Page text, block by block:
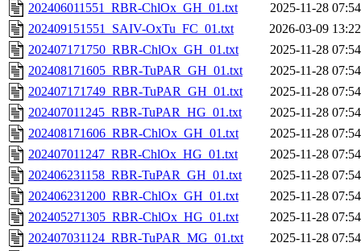
202406011551_RBR-ChlOx_GH_01.txt
2025-11-28 07:54
202409151551_SAIV-OxTu_FC_01.txt
2026-03-09 13:22
202407171750_RBR-ChlOx_GH_01.txt
2025-11-28 07:54
202408171605_RBR-TuPAR_GH_01.txt
2025-11-28 07:54
202407171749_RBR-TuPAR_GH_01.txt
2025-11-28 07:54
202407011245_RBR-TuPAR_HG_01.txt
2025-11-28 07:54
202408171606_RBR-ChlOx_GH_01.txt
2025-11-28 07:54
202407011247_RBR-ChlOx_HG_01.txt
2025-11-28 07:54
202406231158_RBR-TuPAR_GH_01.txt
2025-11-28 07:54
202406231200_RBR-ChlOx_GH_01.txt
2025-11-28 07:54
202405271305_RBR-ChlOx_HG_01.txt
2025-11-28 07:54
202407031124_RBR-TuPAR_MG_01.txt
2025-11-28 07:54